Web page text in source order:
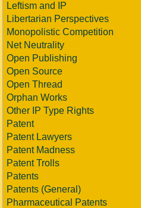
Leftism and IP
Libertarian Perspectives
Monopolistic Competition
Net Neutrality
Open Publishing
Open Source
Open Thread
Orphan Works
Other IP Type Rights
Patent
Patent Lawyers
Patent Madness
Patent Trolls
Patents
Patents (General)
Pharmaceutical Patents